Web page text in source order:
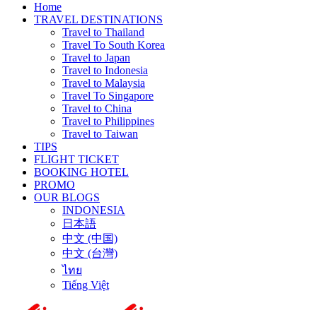
Home
TRAVEL DESTINATIONS
Travel to Thailand
Travel To South Korea
Travel to Japan
Travel to Indonesia
Travel to Malaysia
Travel To Singapore
Travel to China
Travel to Philippines
Travel to Taiwan
TIPS
FLIGHT TICKET
BOOKING HOTEL
PROMO
OUR BLOGS
INDONESIA
日本語
中文 (中国)
中文 (台灣)
ไทย
Tiếng Việt